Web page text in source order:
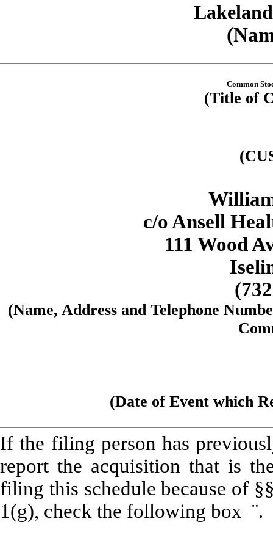
Common
(Title of
c/o Ansell
111 Wood
(Name, Address and Telephone
(Date of Event which
If the filing person has
report the acquisition that is
filing this schedule because of
1(g), check the following box ¨.